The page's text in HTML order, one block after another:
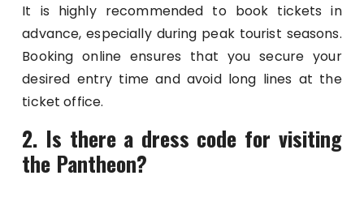
It is highly recommended to book tickets in
advance, especially during peak tourist seasons.
Booking online ensures that you secure your
desired entry time and avoid long lines at the
ticket office.
2. Is there a dress code for visiting
the Pantheon?